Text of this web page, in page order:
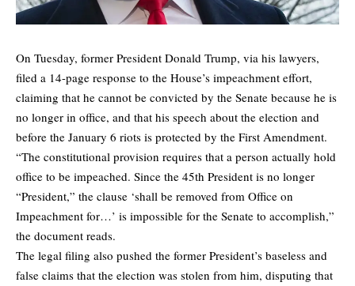
On Tuesday, former President Donald Trump, via his lawyers,
filed a 14-page response to the House’s impeachment effort,
claiming that he cannot be convicted by the Senate because he is
no longer in office, and that his speech about the election and
before the January 6 riots is protected by the First Amendment.
“The constitutional provision requires that a person actually hold
office to be impeached. Since the 45th President is no longer
“President,” the clause ‘shall be removed from Office on
Impeachment for…’ is impossible for the Senate to accomplish,”
the document reads.
The legal filing also pushed the former President’s baseless and
false claims that the election was stolen from him, disputing that